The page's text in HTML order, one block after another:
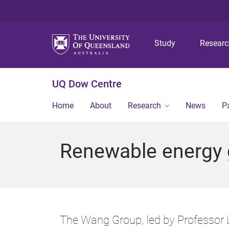
Study
UQ Dow Centre
Home About Research News
Renewable energy
The Wang Group, led by